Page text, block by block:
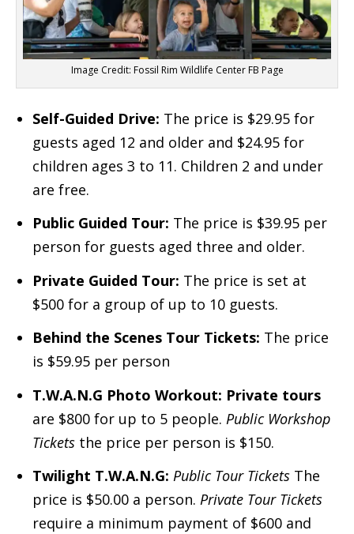
Image Credit: Fossil Rim Wildlife Center FB Page
Self-Guided Drive: The price is $29.95 for
guests aged 12 and older and $24.95 for
children ages 3 to 11. Children 2 and under
are free.
Public Guided Tour: The price is $39.95 per
person for guests aged three and older.
Private Guided Tour: The price is set at
$500 for a group of up to 10 guests.
Behind the Scenes Tour Tickets: The price
is $59.95 per person
T.W.A.N.G Photo Workout: Private tours
are $800 for up to 5 people. Public Workshop
Ticketsthe price per person is $150.
Twilight T.W.A.N.G: Public Tour Tickets The
price is $50.00 a person. Private Tour Tickets
require a minimum payment of $600 and